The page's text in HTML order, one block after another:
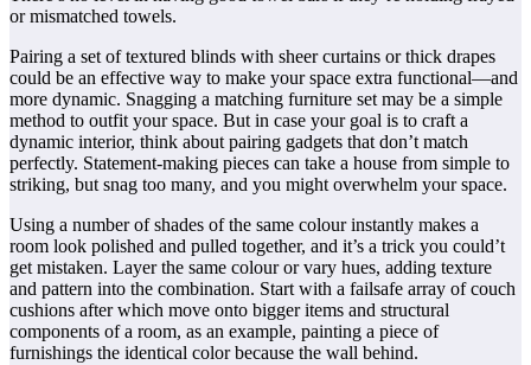
or mismatched towels.
Pairing a set of textured blinds with sheer curtains or thick drapes
could be an effective way to make your space extra functional—and
more dynamic. Snagging a matching furniture set may be a simple
method to outfit your space. But in case your goal is to craft a
dynamic interior, think about pairing gadgets that don’t match
perfectly. Statement-making pieces can take a house from simple to
striking, but snag too many, and you might overwhelm your space.
Using a number of shades of the same colour instantly makes a
room look polished and pulled together, and it’s a trick you could’t
get mistaken. Layer the same colour or vary hues, adding texture
and pattern into the combination. Start with a failsafe array of couch
cushions after which move onto bigger items and structural
components of a room, as an example, painting a piece of
furnishings the identical color because the wall behind.